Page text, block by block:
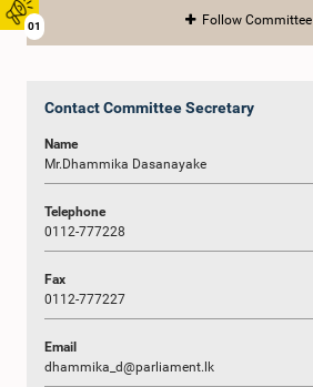
01 Follow Committee
Contact Committee Secretary
Name
Mr.Dhammika Dasanayake
Telephone
0112-777228
Fax
0112-777227
Email
dhammika_d@parliament.lk